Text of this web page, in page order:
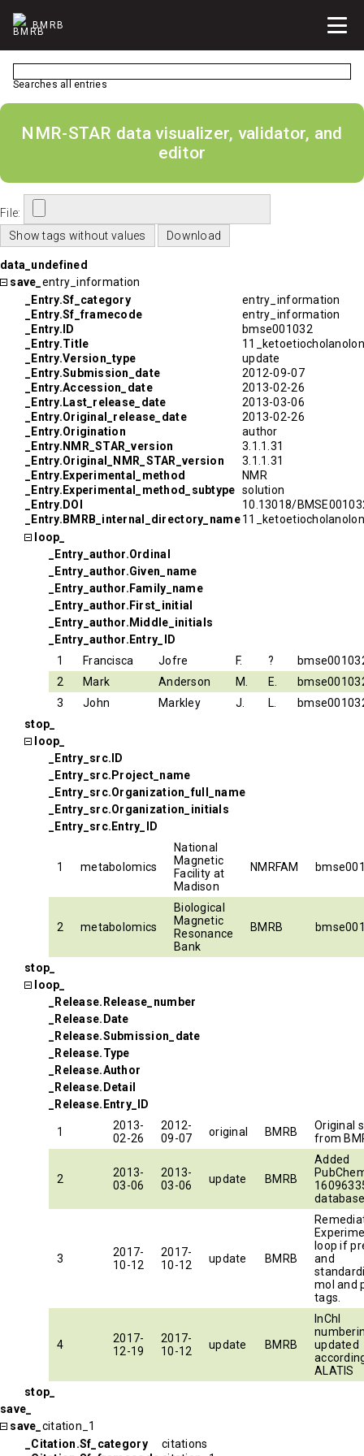
BMRB
Searches all entries
NMR-STAR data visualizer, validator, and
editor
File:
data_undefined
save_ entry_information
_Entry.Sf_category
entry_information
_Entry.Sf_framecode
entry_information
_Entry.ID
bmse001032
_Entry.Title
_Entry.Version_type
update
_Entry.Submission_date
2012-09-07
_Entry.Accession_date
2013-02-26
_Entry.Last_release_date
2013-03-06
_Entry.Original_release_date
2013-02-26
_Entry.Origination
author
_Entry.NMR_STAR_version
3.1.1.31
_Entry.Original_NMR_STAR_version
3.1.1.31
_Entry.Experimental_method
NMR
_Entry.Experimental_method_subtype solution
_Entry.DOI
10.13018/
_Entry.BMRB_internal_directory_name
loop_
_Entry_author.Ordinal
_Entry_author.Given_name
_Entry_author.Family_name
_Entry_author.First_initial
_Entry_author.Middle_initials
_Entry_author.Entry_ID
1
Francisca Jofre F. ?
2
Mark Anderson M. E.
3
John Markley J. L.
stop_
loop_
_Entry_src.ID
_Entry_src.Project_name
_Entry_src.Organization_full_name
_Entry_src.Organization_initials
_Entry_src.Entry_ID
1 metabolomics
National
Magnetic
Facility at
Madison
NMRFAM
2 metabolomics
Biological
Magnetic
Resonance
Bank
BMRB
stop_
loop_
_Release.Release_number
_Release.Date
_Release.Submission_date
_Release.Type
_Release.Author
_Release.Detail
_Release.Entry_ID
1
2013-
02-26
2012-
09-07
original BMRB
Original
from
2
2013-
03-06
2013-
03-06
update BMRB
Added
3
2017-
10-12
2017-
10-12
update BMRB
loop if
and
mol and
tags.
4
2017-
12-19
2017-
10-12
update BMRB
InChI
updated
ALATIS
stop_
save_
save_ citation_1
_Citation.Sf_category
citations